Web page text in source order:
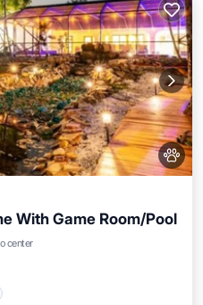
With Game Room/Pool
center
Kitchen